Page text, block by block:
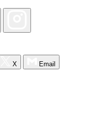
X Email